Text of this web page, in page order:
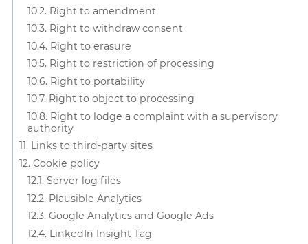
10.2. Right to amendment
10.3. Right to withdraw consent
10.4. Right to erasure
10.5. Right to restriction of processing
10.6. Right to portability
10.7. Right to object to processing
10.8. Right to lodge a complaint with a supervisory
authority
11. Links to third-party sites
12. Cookie policy
12.1. Server log files
12.2. Plausible Analytics
12.3. Google Analytics and Google Ads
12.4. LinkedIn Insight Tag